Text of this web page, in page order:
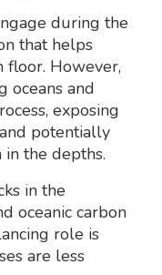
during the
that helps
floor. However,
oceans and
exposing
potentially
the depths.
in the
oceanic carbon
role is
are less